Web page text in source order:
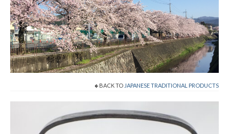
Jump to Catalog Shop
Shop Now!
Cart
Checkout
BACK TO JAPANESE TRADITIONAL PRODUCTS